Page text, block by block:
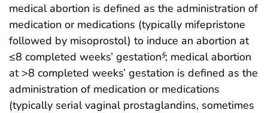
medical abortion is defined as the administration of
medication or medications (typically mifepristone
followed by misoprostol) to induce an abortion at
≤8 completed weeks’ gestation§; medical abortion
at >8 completed weeks’ gestation is defined as the
administration of medication or medications
(typically serial vaginal prostaglandins, sometimes